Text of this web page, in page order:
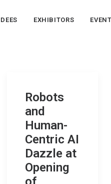
EXHIBITORS
Robots
and
Human-
Centric AI
Dazzle at
Opening